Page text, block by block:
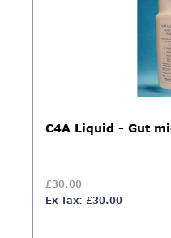
C4A Liquid - Gut
£30.00
Ex Tax: £30.00